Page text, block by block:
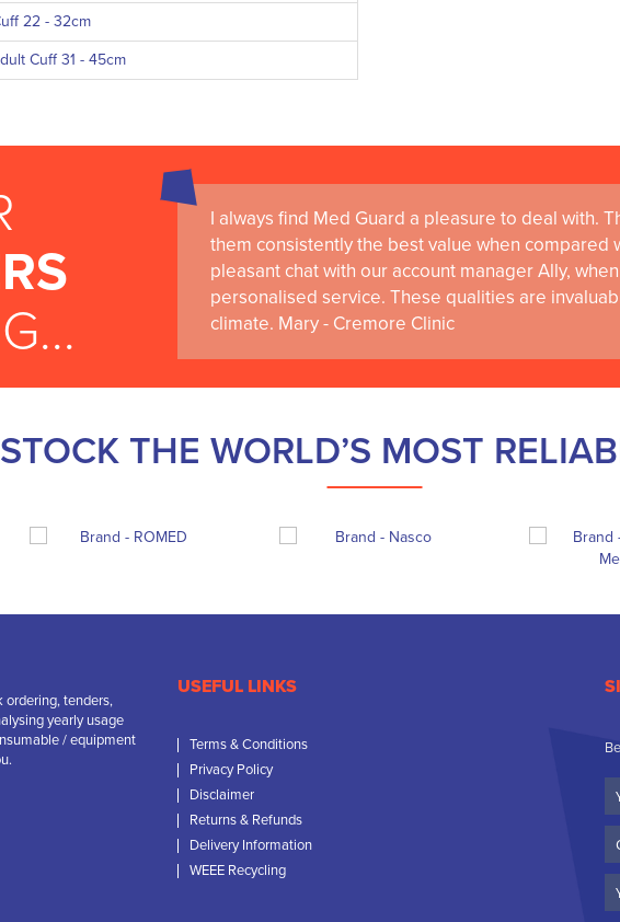
22 - 32cm
Cuff 31 - 45cm
I always find Med Guard a pleasure to deal with.
them consistently the best value when compared
pleasant chat with our account manager Ally,
personalised service. These qualities are
climate. Mary - Cremore Clinic
THE WORLD’S MOST
ordering, tenders,
yearly usage
/ equipment
USEFUL LINKS
Terms & Conditions
Privacy Policy
Disclaimer
Returns & Refunds
Delivery Information
WEEE Recycling